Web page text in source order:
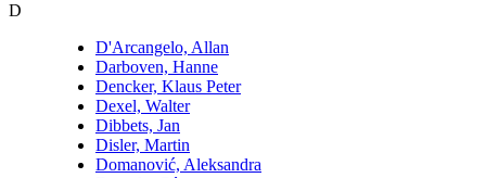
D
D'Arcangelo, Allan
Darboven, Hanne
Dencker, Klaus Peter
Dexel, Walter
Dibbets, Jan
Disler, Martin
Domanović, Aleksandra